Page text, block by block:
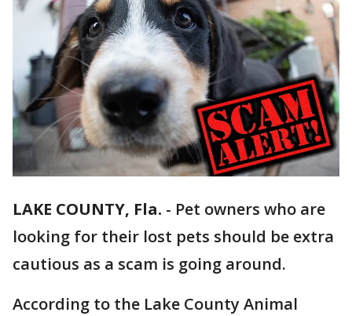
LAKE COUNTY, Fla. - Pet owners who are
looking for their lost pets should be extra
cautious as a scam is going around.
According to the Lake County Animal